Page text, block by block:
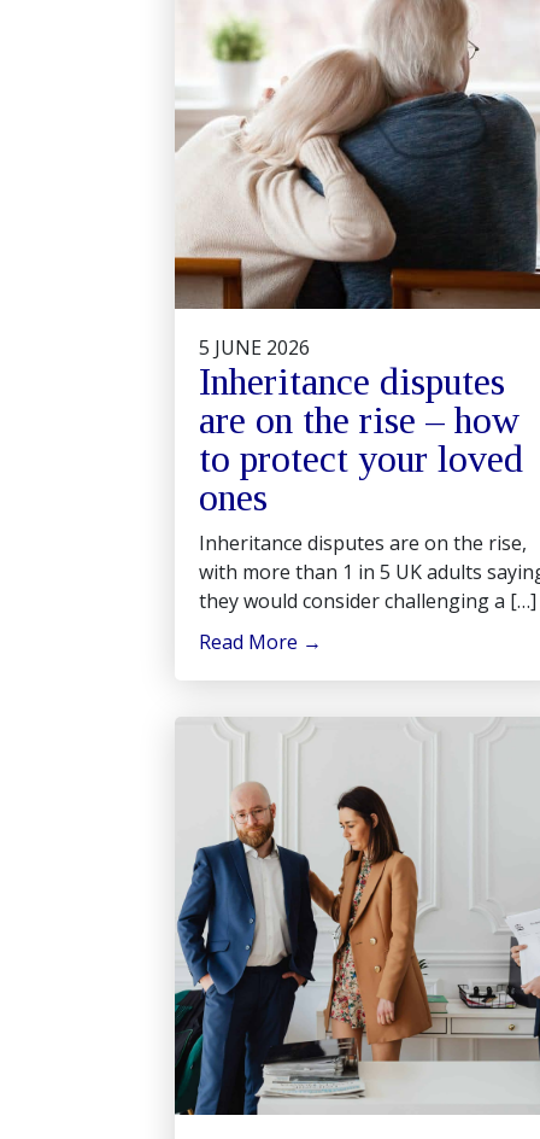
5 JUNE 2026
Inheritance disputes
are on the rise – how
to protect your loved
ones
Inheritance disputes are on the rise,
with more than 1 in 5 UK adults
they would consider challenging a […]
Read More →